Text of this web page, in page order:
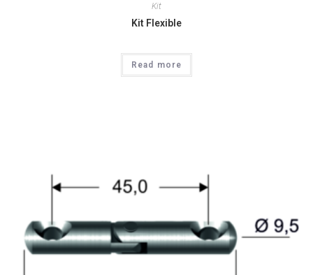
Kit
Kit Flexible
Read more